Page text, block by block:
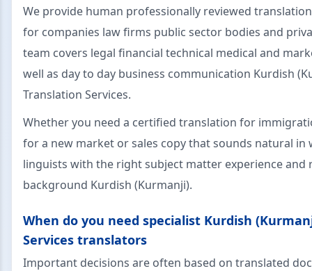
We provide human professionally reviewed
for companies law firms public sector bodies and
team covers legal financial technical medical and
well as day to day business communication Kurdish
Translation Services.
Whether you need a certified translation for
for a new market or sales copy that sounds natural in
linguists with the right subject matter experience and
background Kurdish (Kurmanji).
When do you need specialist Kurdish
Services translators
Important decisions are often based on translated